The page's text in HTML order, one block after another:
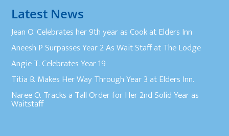
Latest News
Jean O. Celebrates her 9th year as Cook at Elders Inn
Aneesh P Surpasses Year 2 As Wait Staff at The Lodge
Angie T. Celebrates Year 19
Titia B. Makes Her Way Through Year 3 at Elders Inn.
Naree O. Tracks a Tall Order for Her 2nd Solid Year as
Waitstaff